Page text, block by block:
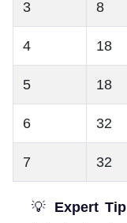
3 8
4 18
5 18
6 32
7 32
💡 Expert